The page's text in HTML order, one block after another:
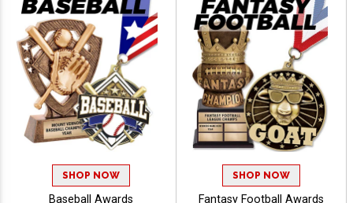
SHOP NOW
Baseball Awards
SHOP NOW
Fantasy Football Awards